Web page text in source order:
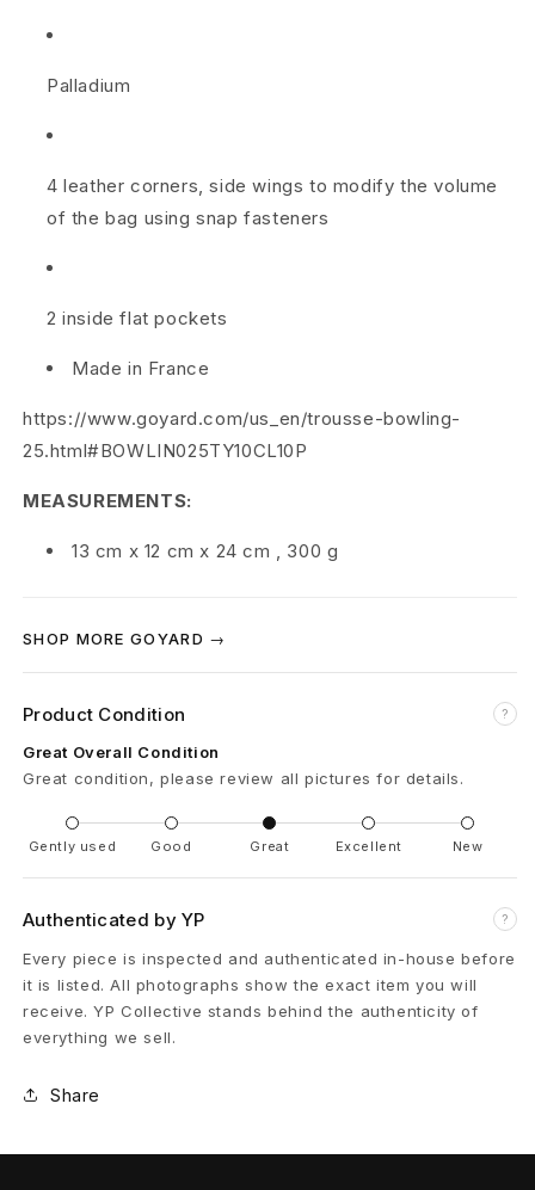
e
Palladium
4 leather corners, side wings to modify the volume
of the bag using snap fasteners
2 inside flat pockets
Made in France
https://www.goyard.com/us_en/trousse-bowling-
25.html#BOWLIN025TY10CL10P
MEASUREMENTS:
13 cm x 12 cm x 24 cm , 300 g
SHOP MORE GOYARD →
Product Condition ?
Great Overall Condition
Great condition, please review all pictures for details.
Gently used Good Great Excellent New
Authenticated by YP ?
Every piece is inspected and authenticated in-house before
it is listed. All photographs show the exact item you will
receive. YP Collective stands behind the authenticity of
everything we sell.
Share